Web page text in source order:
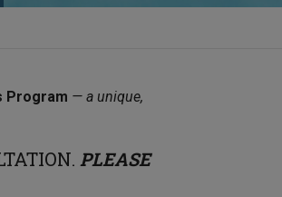
Program — a unique,
PLEASE